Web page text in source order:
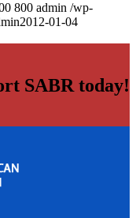
800 admin /wp-
2012-01-04
SABR today!